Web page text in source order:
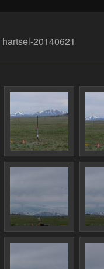
hartsel-20140621